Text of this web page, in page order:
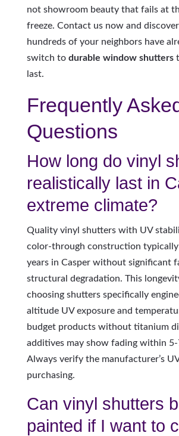
not showroom beauty that fails at
freeze. Contact us now and
hundreds of your neighbors have
switch to durable window shutters
last.
Frequently
Questions
How long do vinyl
realistically last in
extreme climate?
Quality vinyl shutters with UV
color-through construction
years in Casper without significant
structural degradation. This
choosing shutters specifically
altitude UV exposure and
budget products without titanium
additives may show fading within 5-
Always verify the manufacturer’s
purchasing.
Can vinyl shutters
painted if I want to